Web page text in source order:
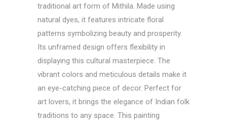
traditional art form of Mithila. Made using
natural dyes, it features intricate floral
patterns symbolizing beauty and prosperity.
Its unframed design offers flexibility in
displaying this cultural masterpiece. The
vibrant colors and meticulous details make it
an eye-catching piece of decor. Perfect for
art lovers, it brings the elegance of Indian folk
traditions to any space. This painting